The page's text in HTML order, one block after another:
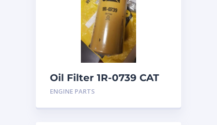
Oil Filter 1R-0739 CAT
ENGINE PARTS